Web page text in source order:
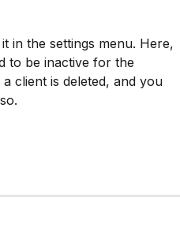
in the settings menu. Here,
to be inactive for the
client is deleted, and you